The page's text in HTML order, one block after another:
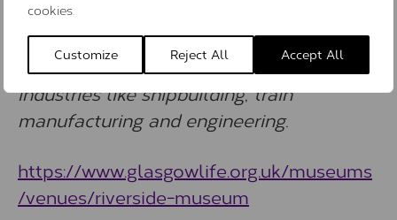
cookies.
Customize Reject All Accept All
over the centuries and reflect the
important part Glasgow has played in the
world through its contributions to heavy
industries like shipbuilding, train
manufacturing and engineering.
https://www.glasgowlife.org.uk/museums
/venues/riverside-museum